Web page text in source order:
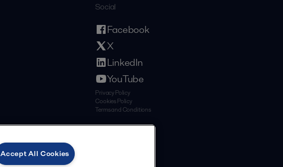
Social
Facebook
X
LinkedIn
YouTube
Privacy Policy
Cookies Policy
Terms and Conditions
Accept All Cookies